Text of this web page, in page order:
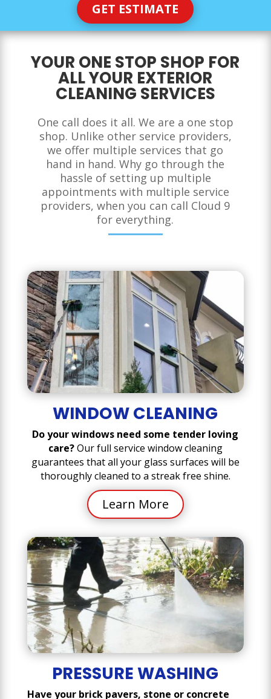
GET ESTIMATE
YOUR ONE STOP SHOP FOR
ALL YOUR EXTERIOR
CLEANING SERVICES
One call does it all. We are a one stop
shop. Unlike other service providers,
we offer multiple services that go
hand in hand. Why go through the
hassle of setting up multiple
appointments with multiple service
providers, when you can call Cloud 9
for everything.
WINDOW CLEANING
Do your windows need some tender loving
care?Our full service window cleaning
guarantees that all your glass surfaces will be
thoroughly cleaned to a streak free shine.
Learn More
PRESSURE WASHING
Have your brick pavers, stone or concrete